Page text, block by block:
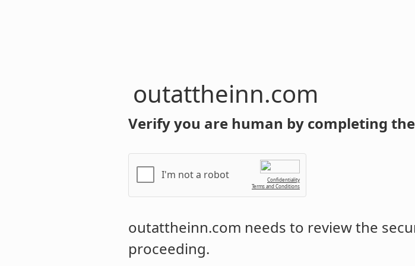
outattheinn.com
Verify you are human by completing
I'm not a robot
Confidentiality
Terms and Conditions
outattheinn.com needs to review the
proceeding.